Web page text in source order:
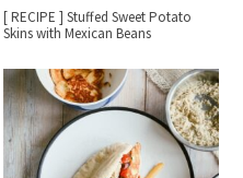
[ RECIPE ] Stuffed Sweet Potato
Skins with Mexican Beans